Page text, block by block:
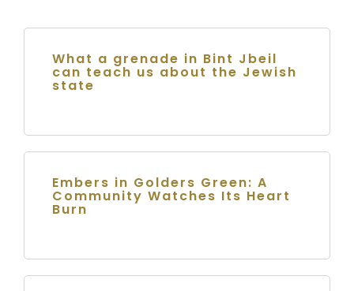
What a grenade in Bint Jbeil
can teach us about the Jewish
state
Embers in Golders Green: A
Community Watches Its Heart
Burn